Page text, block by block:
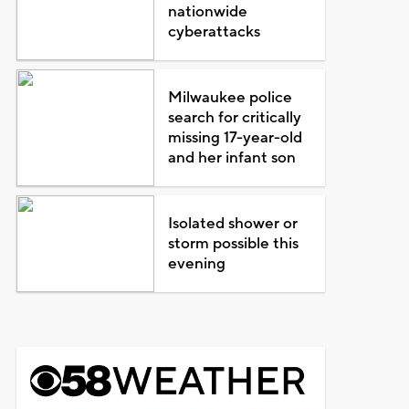
nationwide
cyberattacks
Milwaukee police
search for critically
missing 17-year-old
and her infant son
Isolated shower or
storm possible this
evening